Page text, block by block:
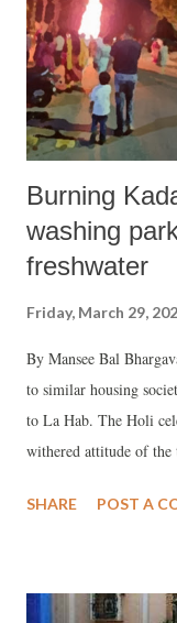
Burning
washing
freshwater
Friday, March 29,
By Mansee Bal
to similar housing
to La Hab. The Holi
withered attitude of the
deal with water and
My family is among
SHARE POST A